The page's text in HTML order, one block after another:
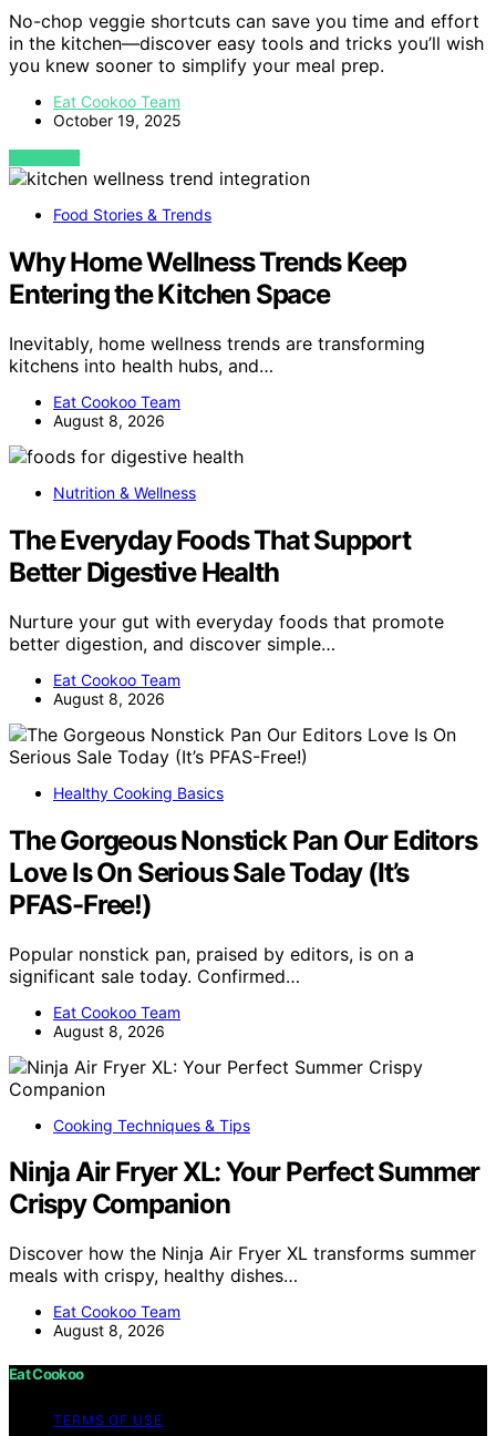
No-chop veggie shortcuts can save you time and effort
in the kitchen—discover easy tools and tricks you’ll wish
you knew sooner to simplify your meal prep.
Eat Cookoo Team
October 19, 2025
VIEW POST
Food Stories & Trends
Why Home Wellness Trends Keep
Entering the Kitchen Space
Inevitably, home wellness trends are transforming
kitchens into health hubs, and…
Eat Cookoo Team
August 8, 2026
Nutrition & Wellness
The Everyday Foods That Support
Better Digestive Health
Nurture your gut with everyday foods that promote
better digestion, and discover simple…
Eat Cookoo Team
August 8, 2026
Healthy Cooking Basics
The Gorgeous Nonstick Pan Our Editors
Love Is On Serious Sale Today (It’s
PFAS-Free!)
Popular nonstick pan, praised by editors, is on a
significant sale today. Confirmed…
Eat Cookoo Team
August 8, 2026
Cooking Techniques & Tips
Ninja Air Fryer XL: Your Perfect Summer
Crispy Companion
Discover how the Ninja Air Fryer XL transforms summer
meals with crispy, healthy dishes…
Eat Cookoo Team
August 8, 2026
Eat Cookoo
TERMS OF USE